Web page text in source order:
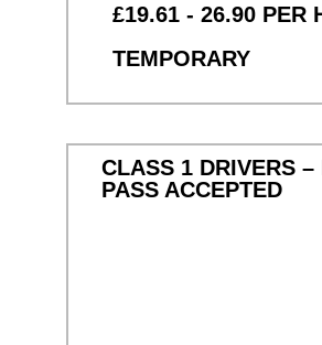
£19.61 - 26.90 PER
TEMPORARY
CLASS 1 DRIVERS –
PASS ACCEPTED